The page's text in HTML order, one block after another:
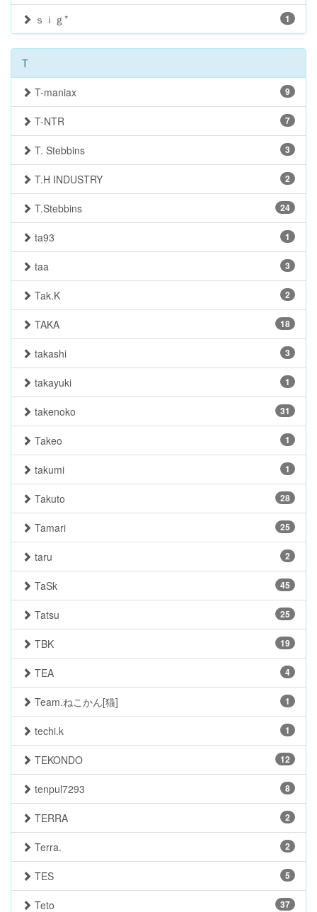
1
ｓｉｇ*
T
9
T-maniax
7
T-NTR
3
T. Stebbins
2
T.H INDUSTRY
24
T.Stebbins
1
ta93
3
taa
2
Tak.K
18
TAKA
3
takashi
1
takayuki
31
takenoko
1
Takeo
1
takumi
28
Takuto
25
Tamari
2
taru
45
TaSk
25
Tatsu
19
TBK
4
TEA
1
Team.ねこかん[猫]
1
techi.k
12
TEKONDO
8
tenpul7293
2
TERRA
2
Terra.
5
TES
37
Teto